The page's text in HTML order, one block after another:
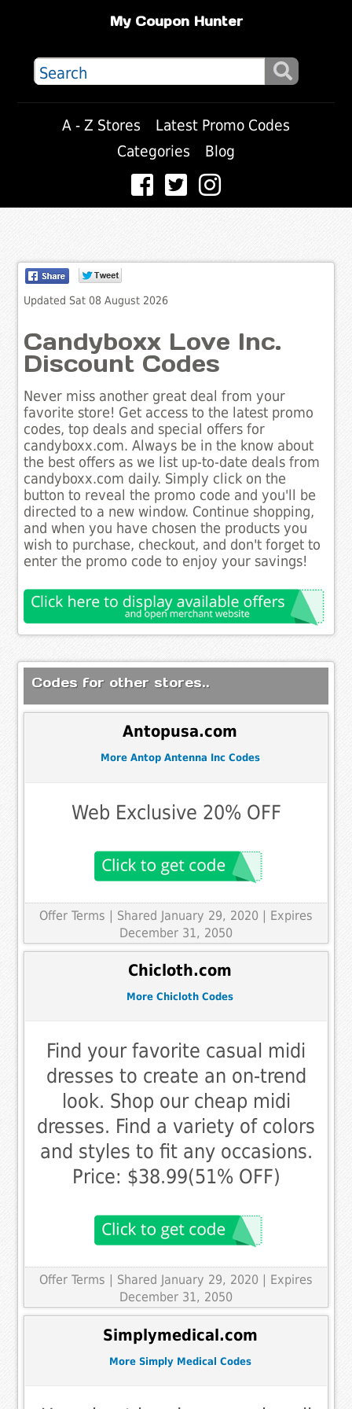
My Coupon Hunter
A - Z Stores
Latest Promo Codes
Categories
Blog
Updated Sat 08 August 2026
Candyboxx Love Inc.
Discount Codes
Never miss another great deal from your
favorite store! Get access to the latest promo
codes, top deals and special offers for
candyboxx.com. Always be in the know about
the best offers as we list up-to-date deals from
candyboxx.com daily. Simply click on the
button to reveal the promo code and you'll be
directed to a new window. Continue shopping,
and when you have chosen the products you
wish to purchase, checkout, and don't forget to
enter the promo code to enjoy your savings!
Codes for other stores..
Antopusa.com
More Antop Antenna Inc Codes
Web Exclusive 20% OFF
Offer Terms | Shared January 29, 2020 | Expires
December 31, 2050
Chicloth.com
More Chicloth Codes
Find your favorite casual midi
dresses to create an on-trend
look. Shop our cheap midi
dresses. Find a variety of colors
and styles to fit any occasions.
Price: $38.99(51% OFF)
Offer Terms
| Shared January 29, 2020 | Expires
December 31, 2050
Simplymedical.com
More Simply Medical Codes